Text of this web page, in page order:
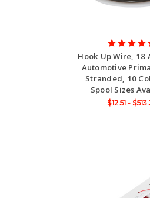
Hook Up Wire, 18
Automotive
Stranded, 10
Spool Sizes
$12.51 -